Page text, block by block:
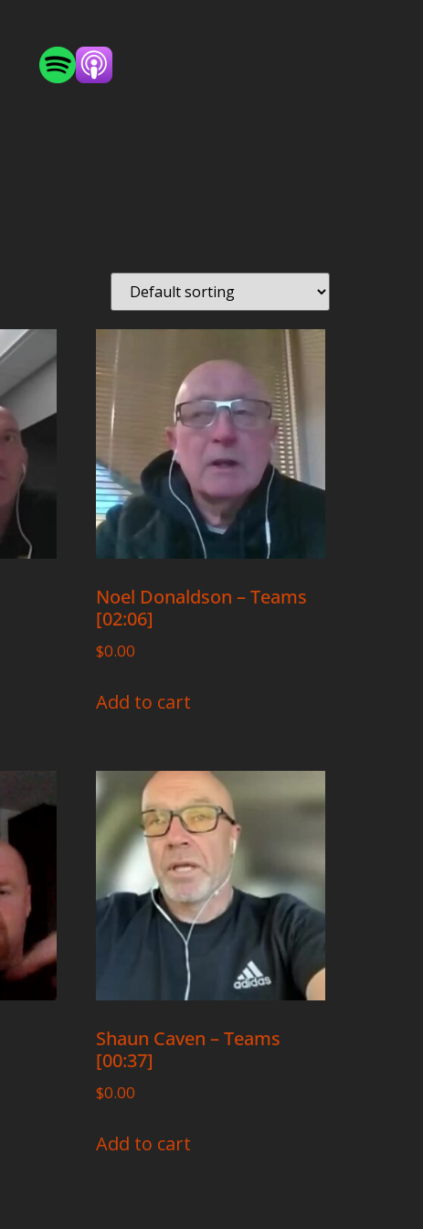
Noel Donaldson – Teams
[02:06]
$0.00
Add to cart
Shaun Caven – Teams
[00:37]
$0.00
Add to cart